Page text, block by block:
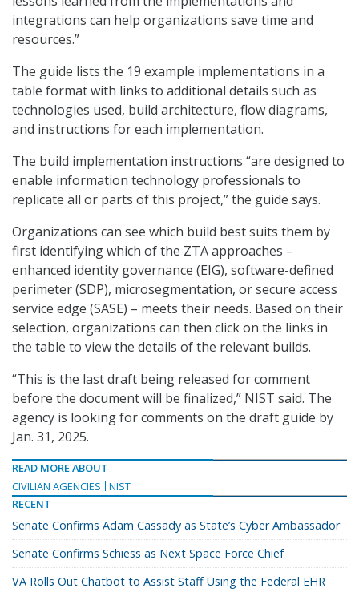
integrations can help organizations save time and
resources.”
The guide lists the 19 example implementations in a
table format with links to additional details such as
technologies used, build architecture, flow diagrams,
and instructions for each implementation.
The build implementation instructions “are designed to
enable information technology professionals to
replicate all or parts of this project,” the guide says.
Organizations can see which build best suits them by
first identifying which of the ZTA approaches –
enhanced identity governance (EIG), software-defined
perimeter (SDP), microsegmentation, or secure access
service edge (SASE) – meets their needs. Based on their
selection, organizations can then click on the links in
the table to view the details of the relevant builds.
“This is the last draft being released for comment
before the document will be finalized,” NIST said. The
agency is looking for comments on the draft guide by
Jan. 31, 2025.
READ MORE ABOUT
CIVILIAN AGENCIES
NIST
RECENT
Senate Confirms Adam Cassady as State’s Cyber Ambassador
Senate Confirms Schiess as Next Space Force Chief
VA Rolls Out Chatbot to Assist Staff Using the Federal EHR